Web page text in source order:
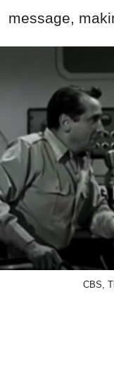
message,
CBS,